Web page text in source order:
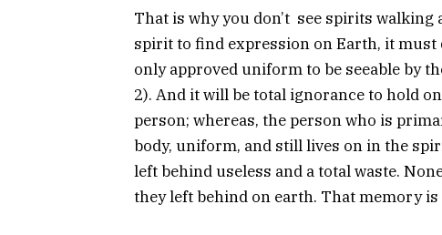
That is why you don’t see spirits
spirit to find expression on Earth, it
only approved uniform to be seeable by
2). And it will be total ignorance to hold
person; whereas, the person who is
body, uniform, and still lives on in the
left behind useless and a total waste.
they left behind on earth. That memory is